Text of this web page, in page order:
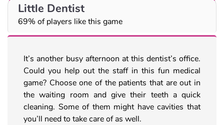
Little Dentist
69% of players like this game
It’s another busy afternoon at this dentist’s office.
Could you help out the staff in this fun medical
game? Choose one of the patients that are out in
the waiting room and give their teeth a quick
cleaning. Some of them might have cavities that
you’ll need to take care of as well.